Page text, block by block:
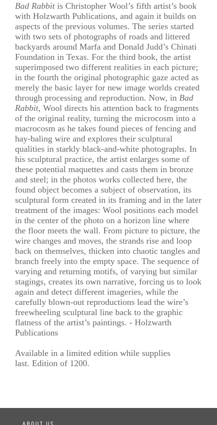
Bad Rabbitis Christopher Wool’s fifth artist’s book
with Holzwarth Publications, and again it builds on
aspects of the previous volumes. The series started
with two sets of photographs of roads and littered
backyards around Marfa and Donald Judd’s Chinati
Foundation in Texas. For the third book, the artist
superimposed two different realities in each picture;
in the fourth the original photographic gaze acted as
merely the basic layer for new image worlds created
through processing and reproduction. Now, in Bad
Rabbit, Wool directs his attention back to fragments
of the original reality, turning the microcosm into a
macrocosm as he takes found pieces of fencing and
hay-baling wire and explores their sculptural
qualities in starkly black-and-white photographs. In
his sculptural practice, the artist enlarges some of
these potential maquettes and casts them in bronze
and steel; in the photos works collected here, the
found object becomes a subject of observation, its
sculptural form created in its framing and in the later
treatment of the images: Wool positions each model
in the center of the photo on a horizon line where
the floor meets the wall. From picture to picture, the
wire changes and moves, the strands rise and loop
back on themselves, thicken into chaotic tangles and
branch freely into the empty space. The sequence of
varying and returning motifs, of varying but similar
stagings, creates its own narrative, forcing us to look
again and detect different imageries, while the
carefully blown-out reproductions lead the wire’s
freewheeling sculptural line back to the graphic
flatness of the artist’s paintings. - Holzwarth
Publications
Available in a limited edition while supplies
last. Edition of 1200.